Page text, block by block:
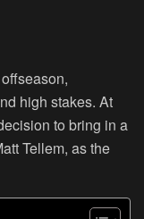
high stakes. At
to bring in a
Tellem, as the